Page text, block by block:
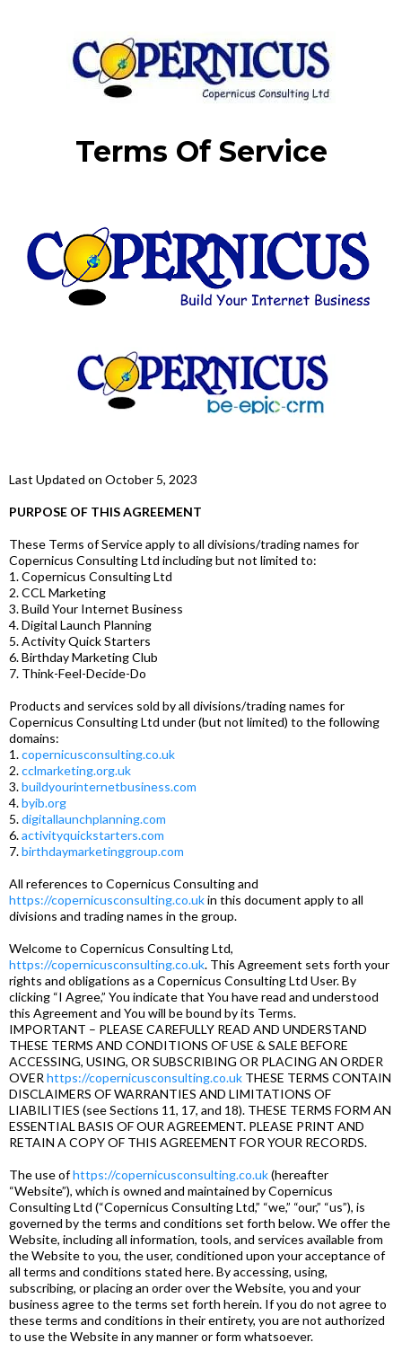
Terms Of Service
Last Updated on October 5, 2023
PURPOSE OF THIS AGREEMENT
These Terms of Service apply to all divisions/trading names for
Copernicus Consulting Ltd including but not limited to:
1. Copernicus Consulting Ltd
2. CCL Marketing
3. Build Your Internet Business
4. Digital Launch Planning
5. Activity Quick Starters
6. Birthday Marketing Club
7. Think-Feel-Decide-Do
Products and services sold by all divisions/trading names for
Copernicus Consulting Ltd under (but not limited) to the following
domains:
1.copernicusconsulting.co.uk
2.cclmarketing.org.uk
3.buildyourinternetbusiness.com
4.byib.org
5.digitallaunchplanning.com
6.activityquickstarters.com
7.birthdaymarketinggroup.com
All references to Copernicus Consulting and
https://copernicusconsulting.co.ukin this document apply to all
divisions and trading names in the group.
Welcome to Copernicus Consulting Ltd,
https://copernicusconsulting.co.uk. This Agreement sets forth your
rights and obligations as a Copernicus Consulting Ltd User. By
clicking “I Agree,” You indicate that You have read and understood
this Agreement and You will be bound by its Terms.
IMPORTANT – PLEASE CAREFULLY READ AND UNDERSTAND
THESE TERMS AND CONDITIONS OF USE & SALE BEFORE
ACCESSING, USING, OR SUBSCRIBING OR PLACING AN ORDER
OVER https://copernicusconsulting.co.uk THESE TERMS CONTAIN
DISCLAIMERS OF WARRANTIES AND LIMITATIONS OF
LIABILITIES (see Sections 11, 17, and 18). THESE TERMS FORM AN
ESSENTIAL BASIS OF OUR AGREEMENT. PLEASE PRINT AND
RETAIN A COPY OF THIS AGREEMENT FOR YOUR RECORDS.
The use ofhttps://copernicusconsulting.co.uk(hereafter
“Website”), which is owned and maintained by Copernicus
Consulting Ltd (“Copernicus Consulting Ltd,” “we,” “our,” “us”), is
governed by the terms and conditions set forth below. We offer the
Website, including all information, tools, and services available from
the Website to you, the user, conditioned upon your acceptance of
all terms and conditions stated here. By accessing, using,
subscribing, or placing an order over the Website, you and your
business agree to the terms set forth herein. If you do not agree to
these terms and conditions in their entirety, you are not authorized
to use the Website in any manner or form whatsoever.